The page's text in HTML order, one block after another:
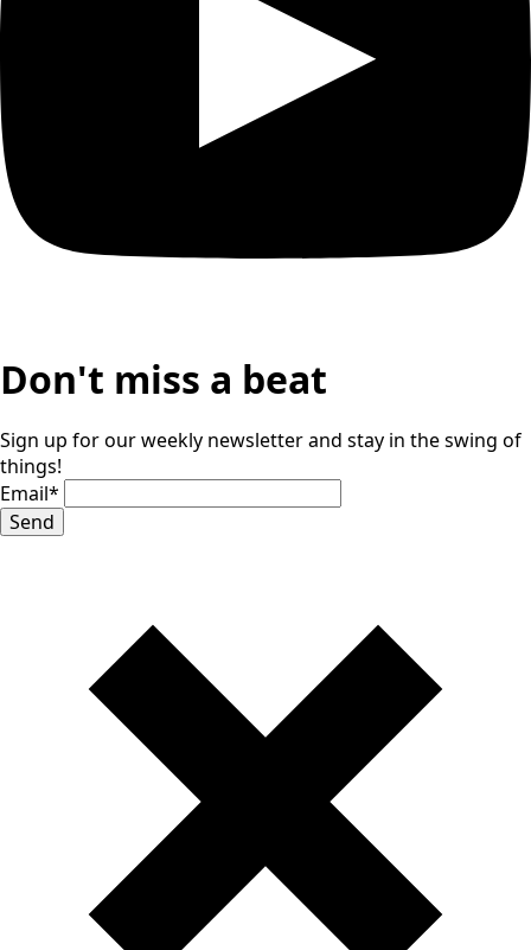
Don't miss a beat
Sign up for our weekly newsletter and stay in the swing of
things!
Email*
Send